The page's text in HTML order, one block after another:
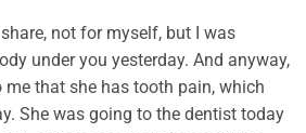
not for myself, but I was
under you yesterday. And anyway,
that she has tooth pain, which
She was going to the dentist today